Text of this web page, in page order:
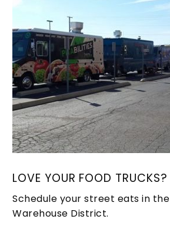
LOVE YOUR FOOD TRUCKS?
Schedule your street eats in
Warehouse District.